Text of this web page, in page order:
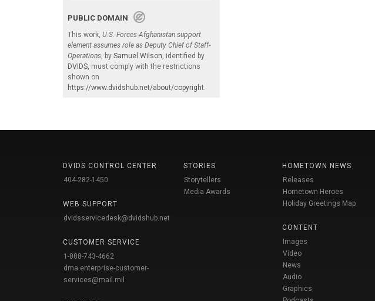
PUBLIC DOMAIN
This work, U.S. Forces-Afghanistan support
element assumes role as Deputy Chief of Staff-
Operations , by Samuel Wilson , identified by
DVIDS , must comply with the restrictions
shown on
https://www.dvidshub.net/about/copyright
DVIDS CONTROL CENTER
404-282-1450
WEB SUPPORT
dvidsservicedesk@dvidshub.net
CUSTOMER SERVICE
1-888-743-4662
dma.enterprise-customer-
services@mail.mil
STORIES
Storytellers
Media Awards
HOMETOWN NEWS
Releases
Hometown Heroes
Holiday Greetings Map
CONTENT
Images
Video
News
Audio
Graphics